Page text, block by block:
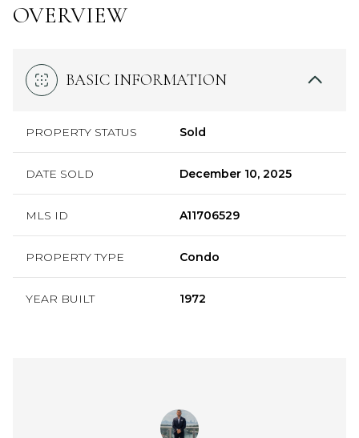
OVERVIEW
BASIC INFORMATION
PROPERTY STATUS Sold
DATE SOLD December 10, 2025
MLS ID A11706529
PROPERTY TYPE Condo
YEAR BUILT 1972